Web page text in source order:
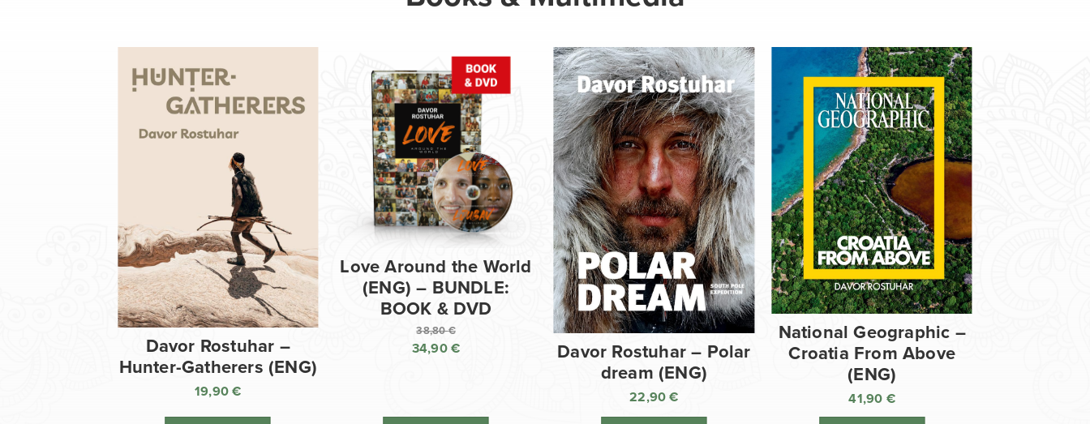
Davor Rostuhar –
Hunter-Gatherers (ENG)
19,90€
Love Around the World
(ENG) – BUNDLE:
BOOK & DVD
38,80€
Original
38,80 €.
34,90€
is:
Davor Rostuhar – Polar
dream (ENG)
22,90€
National Geographic –
Croatia From Above
(ENG)
41,90 €